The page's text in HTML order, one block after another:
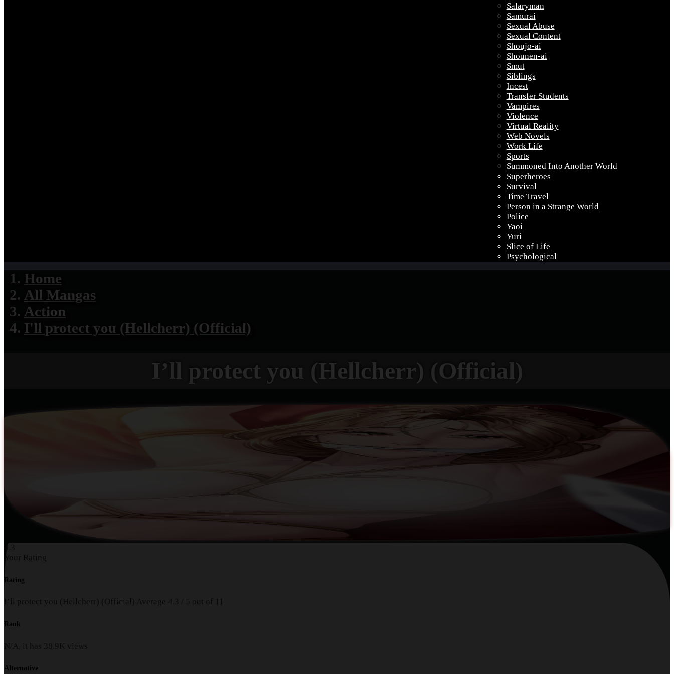
Salaryman
Samurai
Sexual Abuse
Sexual Content
Shoujo-ai
Shounen-ai
Smut
Siblings
Incest
Transfer Students
Vampires
Violence
Virtual Reality
Web Novels
Work Life
Sports
Summoned Into Another World
Superheroes
Survival
Time Travel
Person in a Strange World
Police
Yaoi
Yuri
Slice of Life
Psychological
Home
All Mangas
Action
I'll protect you (Hellcherr) (Official)
I’ll protect you (Hellcherr) (Official)
4.3
Your Rating
Rating
I’ll protect you (Hellcherr) (Official) Average 4.3 5 out of 11
Rank
N/A, it has 38.9K views
Alternative